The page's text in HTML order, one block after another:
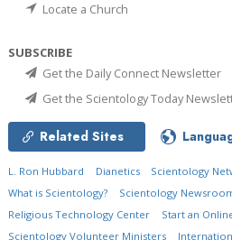
Locate a Church
SUBSCRIBE
Get the Daily Connect Newsletter
Get the Scientology Today
Related Sites
L. Ron Hubbard Dianetics Scientology
What is Scientology?
Scientology
Religious Technology Center
Start an
Scientology Volunteer Ministers